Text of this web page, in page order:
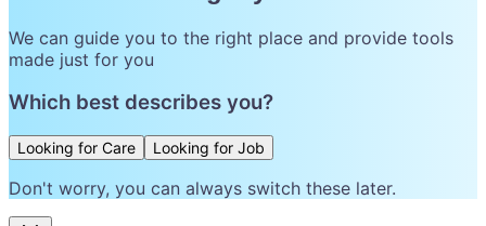
We can guide you to the right place and provide tools
made just for you
Which best describes you?
Looking for Care Looking for Job
Don't worry, you can always switch these later.